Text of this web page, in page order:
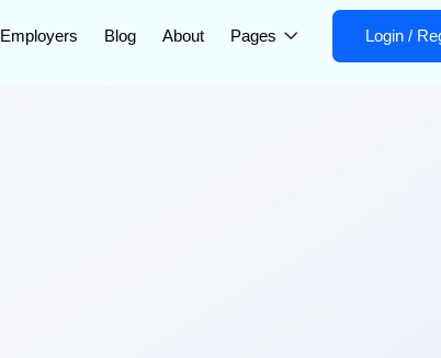
Employers Blog About Pages Login /